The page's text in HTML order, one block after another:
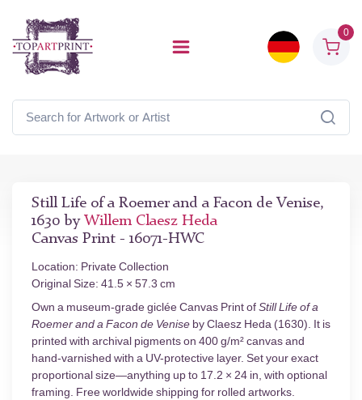
0
Still Life of a Roemer and a Facon de Venise,
1630 by Willem Claesz Heda
Canvas Print - 16071-HWC
Location: Private Collection
Original Size: 41.5 × 57.3 cm
Own a museum-grade giclée Canvas Print ofStill Life of a
Roemer and a Facon de Venise by Claesz Heda (1630). It is
printed with archival pigments on 400 g/m² canvas and
hand-varnished with a UV-protective layer. Set your exact
proportional size—anything up to 17.2 × 24 in, with optional
framing. Free worldwide shipping for rolled artworks.